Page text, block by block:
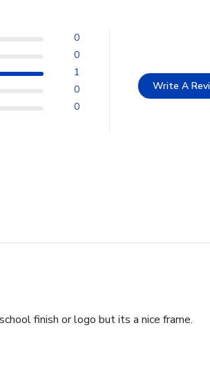
0
0
1
0
0
Write A
finish or logo but its a nice frame.